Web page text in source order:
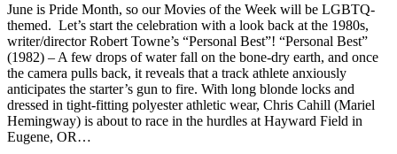
June is Pride Month, so our Movies of the Week will be LGBTQ-
themed. Let’s start the celebration with a look back at the 1980s,
writer/director Robert Towne’s “Personal Best”! “Personal Best”
(1982) – A few drops of water fall on the bone-dry earth, and once
the camera pulls back, it reveals that a track athlete anxiously
anticipates the starter’s gun to fire. With long blonde locks and
dressed in tight-fitting polyester athletic wear, Chris Cahill (Mariel
Hemingway) is about to race in the hurdles at Hayward Field in
Eugene, OR…